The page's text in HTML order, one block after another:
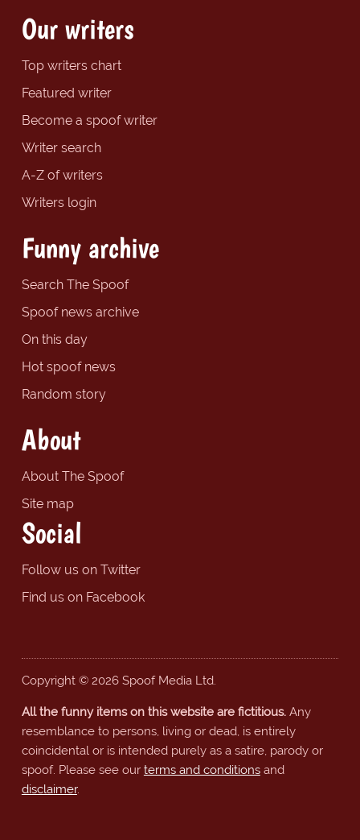
Our writers
Top writers chart
Featured writer
Become a spoof writer
Writer search
A-Z of writers
Writers login
Funny archive
Search The Spoof
Spoof news archive
On this day
Hot spoof news
Random story
About
About The Spoof
Site map
Social
Follow us on Twitter
Find us on Facebook
Copyright © 2026 Spoof Media Ltd.
All the funny items on this website are fictitious.Any
resemblance to persons, living or dead, is entirely
coincidental or is intended purely as a satire, parody or
spoof. Please see our terms and conditionsand
disclaimer.